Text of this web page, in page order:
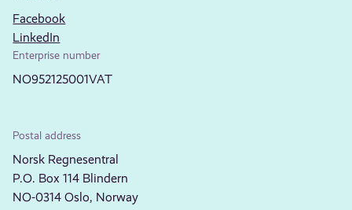
Facebook
LinkedIn
Enterprise number
NO952125001VAT
Postal address
Norsk Regnesentral
P.O. Box 114 Blindern
NO-0314 Oslo, Norway